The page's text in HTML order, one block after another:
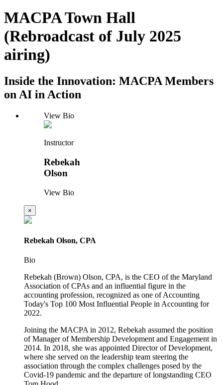
MACPA Town Hall
(Rebroadcast of July 2025
airing)
Inside the Innovation: MACPA Members
on AI in Action
View Bio
Instructor
Rebekah
Olson
View Bio
×
Rebekah Olson, CPA
Bio
Rebekah (Brown) Olson, CPA, is the CEO of the Maryland
Association of CPAs and an influential figure in the
accounting profession, recognized as one of Accounting
Today's Top 100 Most Influential People in Accounting for
2022.
Joining the MACPA in 2012, Rebekah assumed the position
of Manager of Membership Development and Engagement in
2014. In 2018, she was appointed Director of Development,
where she served on the leadership team steering the
association through the complex challenges posed by the
Covid-19 pandemic and the departure of longstanding CEO